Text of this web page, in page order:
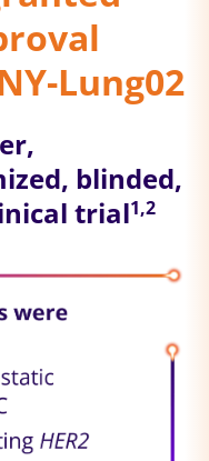
Lung02
blinded,
trial1,2